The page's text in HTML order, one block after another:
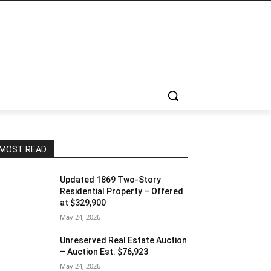
READ
Updated 1869 Two-Story
Residential Property – Offered
at $329,900
May 24, 2026
Unreserved Real Estate Auction
– Auction Est. $76,923
May 24, 2026